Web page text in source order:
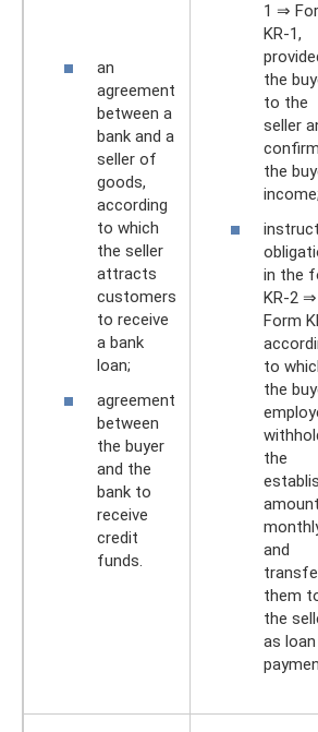
an
agreement
between a
bank and a
seller of
goods,
according
to which
the seller
attracts
customers
to receive
a bank
loan;
agreement
between
the buyer
and the
bank to
receive
credit
funds.
1 ⇒
KR-1,
the
to the
seller
the
income;
in the
KR-2 ⇒
Form
to
the
the
and
them
the
as loan